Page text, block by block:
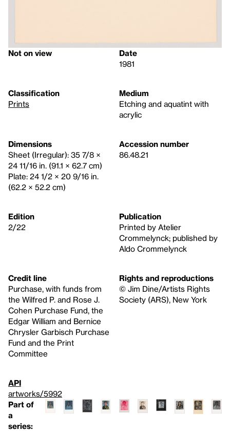
Not on view
Date
1981
Classification
Prints
Medium
Etching and aquatint with
acrylic
Dimensions
Sheet (Irregular): 35 7/8 ×
24 11/16 in. (91.1 × 62.7 cm)
Plate: 24 1/2 × 20 9/16 in.
(62.2 × 52.2 cm)
Accession number
86.48.21
Edition
2/22
Publication
Printed by Atelier
Crommelynck; published by
Aldo Crommelynck
Credit line
Purchase, with funds from
the Wilfred P. and Rose J.
Cohen Purchase Fund, the
Edgar William and Bernice
Chrysler Garbisch Purchase
Fund and the Print
Committee
Rights and reproductions
© Jim Dine/Artists Rights
Society (ARS), New York
API
artworks/5992
Part of
a
series: